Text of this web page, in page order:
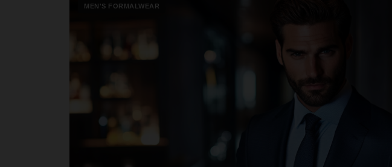
MEN'S FORMALWEAR